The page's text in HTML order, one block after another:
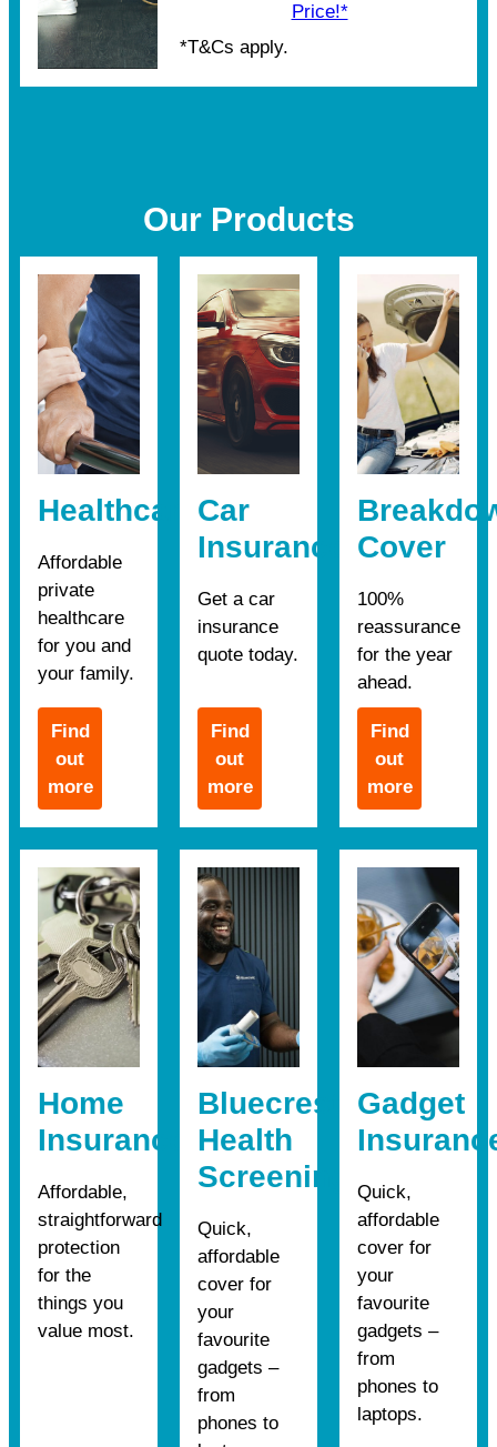
Price!*
*T&Cs apply.
Our Products
Healthcare
Affordable
private
healthcare
for you and
your family.
Find
out
more
Car
Insurance
Get a car
insurance
quote today.
Find
out
more
Cover
100%
reassurance
for the year
ahead.
Find
out
more
Home
Insurance
Affordable,
straightforward
protection
for the
things you
value most.
Bluecrest
Health
Screening
Quick,
affordable
cover for
your
favourite
gadgets –
from
phones to
Gadget
Quick,
affordable
cover for
your
favourite
gadgets –
from
phones to
laptops.